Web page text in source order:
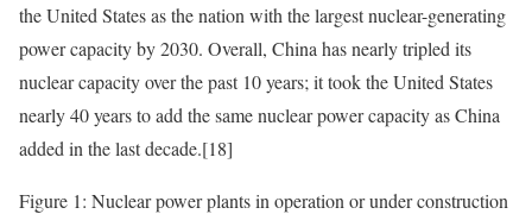
the United States as the nation with the largest nuclear-generating
power capacity by 2030. Overall, China has nearly tripled its
nuclear capacity over the past 10 years; it took the United States
nearly 40 years to add the same nuclear power capacity as China
added in the last decade.[18]
Figure 1: Nuclear power plants in operation or under construction